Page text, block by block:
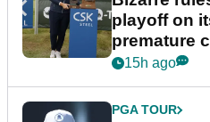
playoff on
premature
15h ago
PGA TOUR